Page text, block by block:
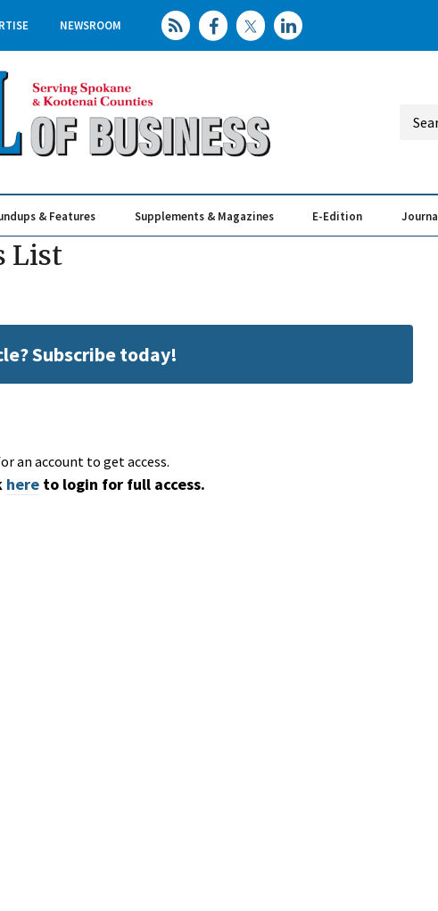
NEWSROOM
& Features Supplements & Magazines E-Edition
List
Subscribe today!
an account to get access.
here to login for full access.